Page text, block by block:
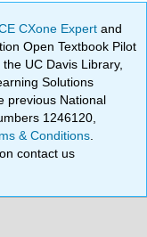
CXone Expertand
Open Textbook Pilot
UC Davis Library,
Solutions
previous National
1246120,
& Conditions
contact us